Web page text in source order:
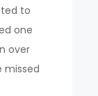
to
one
over
missed